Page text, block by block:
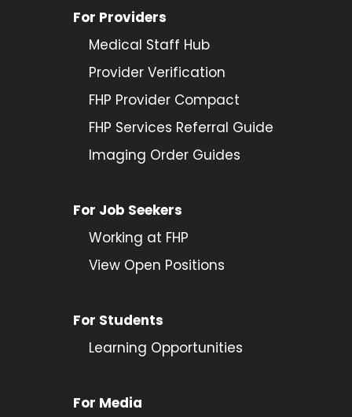
For Providers
Medical Staff Hub
Provider Verification
FHP Provider Compact
FHP Services Referral Guide
Imaging Order Guides
For Job Seekers
Working at FHP
View Open Positions
For Students
Learning Opportunities
For Media